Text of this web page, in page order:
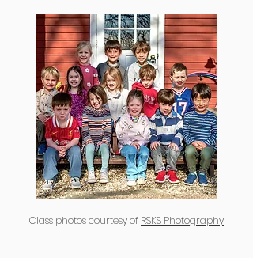
Class photos courtesy of RSKS Photography